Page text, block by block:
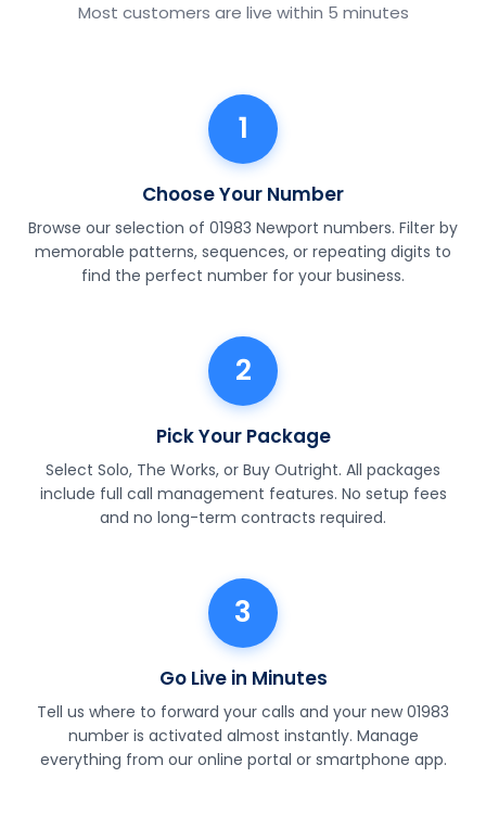
Most customers are live within 5 minutes
1
Choose Your Number
Browse our selection of 01983 Newport numbers. Filter by
memorable patterns, sequences, or repeating digits to
find the perfect number for your business.
2
Pick Your Package
Select Solo, The Works, or Buy Outright. All packages
include full call management features. No setup fees
and no long-term contracts required.
3
Go Live in Minutes
Tell us where to forward your calls and your new 01983
number is activated almost instantly. Manage
everything from our online portal or smartphone app.